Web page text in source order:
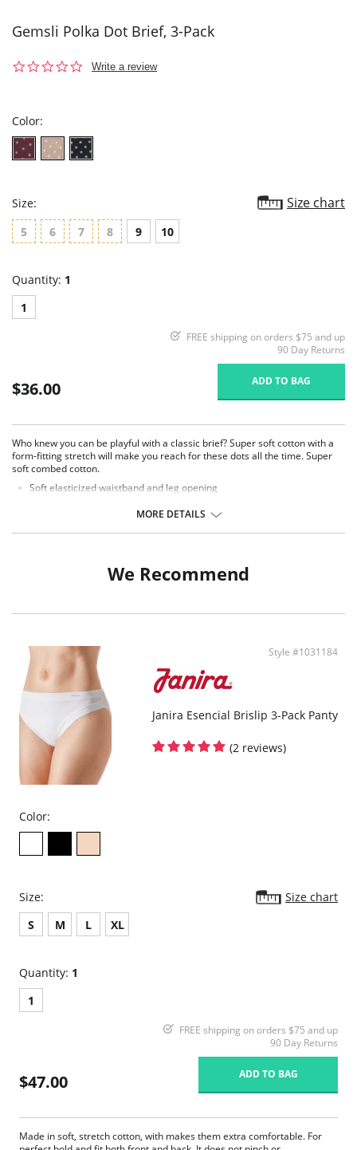
Gemsli Polka Dot Brief, 3-Pack
0.0
Write a review
Color:
Size: Size chart
5 6 7 8 9 10
Quantity: 1
1
FREE shipping on orders $75 and up
90 Day Returns
$36.00 ADD TO BAG
Who knew you can be playful with a classic brief? Super soft cotton with a
form-fitting stretch will make you reach for these dots all the time. Super
soft combed cotton.
Soft elasticized waistband and leg opening
MORE DETAILS
We Recommend
Style #1031184
Janira Esencial Brislip 3-Pack Panty
(2 reviews)
Color:
Size:
Size chart
S
M L XL
Quantity: 1
1
FREE shipping on orders $75 and up
90 Day Returns
$47.00 ADD TO BAG
Made in soft, stretch cotton, with makes them extra comfortable. For